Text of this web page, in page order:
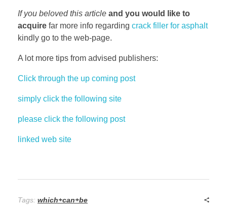
If you beloved this article and you would like to
acquire far more info regarding crack filler for asphalt
kindly go to the web-page.
A lot more tips from advised publishers:
Click through the up coming post
simply click the following site
please click the following post
linked web site
Tags: which+can+be